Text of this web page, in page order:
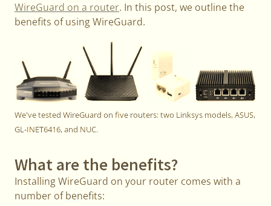
WireGuard on a router. In this post, we outline the
benefits of using WireGuard.
We've tested WireGuard on five routers: two Linksys models, ASUS,
GL-INET6416, and NUC.
What are the benefits?
Installing WireGuard on your router comes with a
number of benefits: